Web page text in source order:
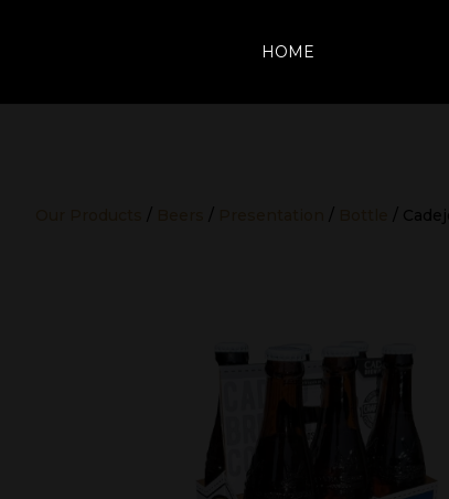
HOME
/ / / /